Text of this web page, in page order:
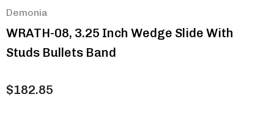
Demonia
WRATH-08, 3.25 Inch Wedge Slide With
Studs Bullets Band
$182.85